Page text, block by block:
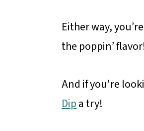
Either way,
the poppin’
And if you're
Dipa try!